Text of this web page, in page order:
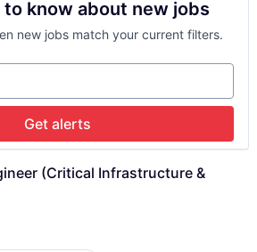
Design
Computing
know about new jobs
new jobs match your current filters.
Get alerts
(Critical Infrastructure &